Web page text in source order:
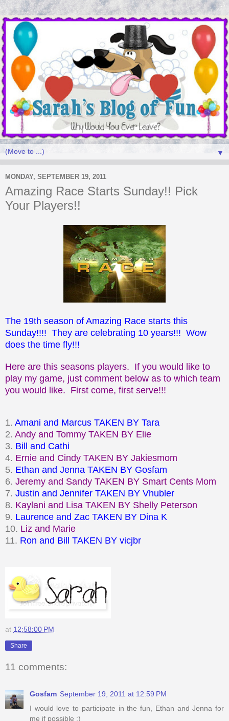
▼
MONDAY, SEPTEMBER 19, 2011
Amazing Race Starts Sunday!! Pick
Your Players!!
The 19th season of Amazing Race starts this
Sunday!!!! They are celebrating 10 years!!! Wow
does the time fly!!!
Here are this seasons players. If you would like to
play my game, just comment below as to which team
you would like. First come, first serve!!!
1. Amani and Marcus TAKEN BY Tara
2. Andy and Tommy TAKEN BY Elie
3. Bill and Cathi
4. Ernie and Cindy TAKEN BY Jakiesmom
5. Ethan and Jenna TAKEN BY Gosfam
6. Jeremy and Sandy TAKEN BY Smart Cents Mom
7. Justin and Jennifer TAKEN BY Vhubler
8. Kaylani and Lisa TAKEN BY Shelly Peterson
9. Laurence and Zac TAKEN BY Dina K
10. Liz and Marie
11. Ron and Bill TAKEN BY vicjbr
at 12:58:00 PM
Share
11 comments:
Gosfam September 19, 2011 at 12:59 PM
I would love to participate in the fun, Ethan and Jenna for
me if possible :)